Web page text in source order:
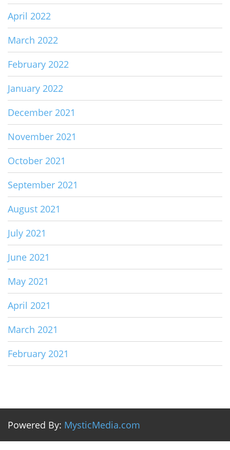
April 2022
March 2022
February 2022
January 2022
December 2021
November 2021
October 2021
September 2021
August 2021
July 2021
June 2021
May 2021
April 2021
March 2021
February 2021
Powered By: MysticMedia.com